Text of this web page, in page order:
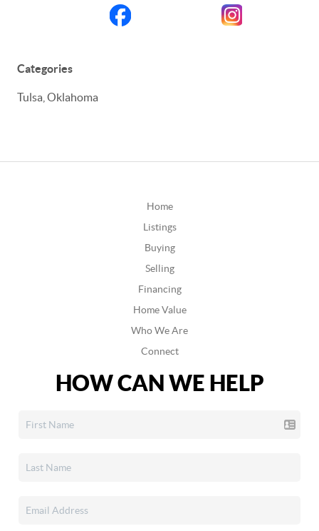
Categories
Tulsa, Oklahoma
Home
Listings
Buying
Selling
Financing
Home Value
Who We Are
Connect
HOW CAN WE HELP